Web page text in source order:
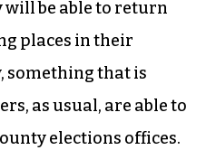
will be able to return
places in their
something that is
as usual, are able to
elections offices.